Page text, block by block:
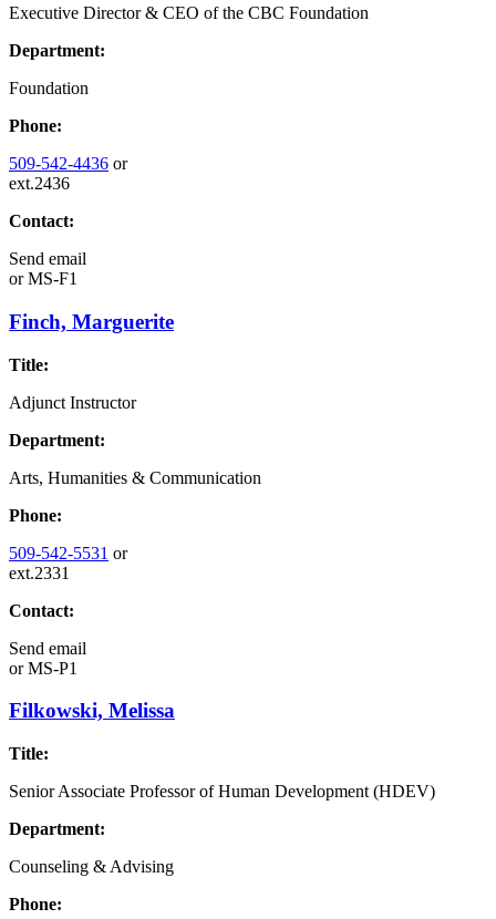
Executive Director & CEO of the CBC Foundation
Department:
Foundation
Phone:
509-542-4436 or
ext.2436
Contact:
Send email
orMS-F1
Finch, Marguerite
Title:
Adjunct Instructor
Department:
Arts, Humanities & Communication
Phone:
509-542-5531 or
ext.2331
Contact:
Send email
orMS-P1
Filkowski, Melissa
Title:
Senior Associate Professor of Human Development (HDEV)
Department:
Counseling & Advising
Phone: